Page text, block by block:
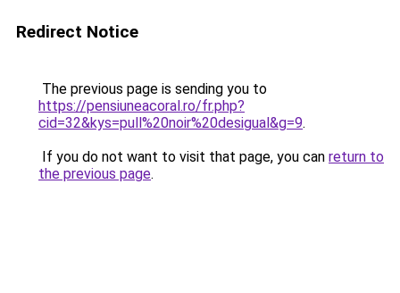
Redirect Notice
The previous page is sending you to
https://pensiuneacoral.ro/fr.php?
cid=32&kys=pull%20noir%20desigual&g=9.
If you do not want to visit that page, you can return to
the previous page.